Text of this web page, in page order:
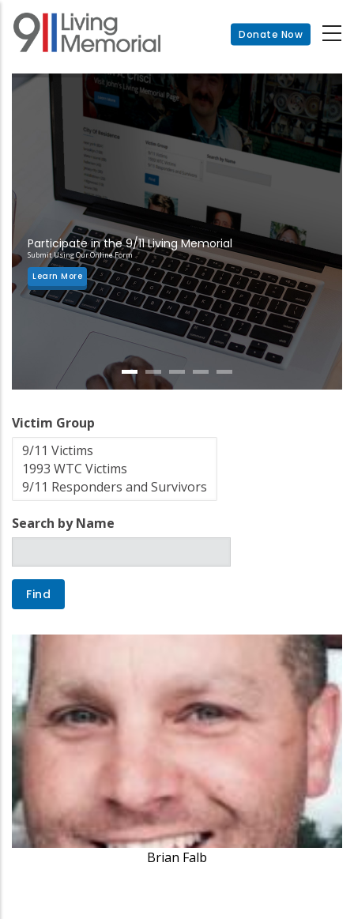
Skip
main
Donate Now
Participate in the 9/11 Living Memorial
Submit Using Our Online Form
Learn More
Victim Group
Search by Name
Brian Falb